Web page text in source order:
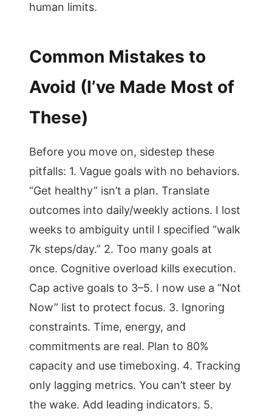
human limits.
Common Mistakes to
Avoid (I’ve Made Most of
These)
Before you move on, sidestep these
pitfalls: 1. Vague goals with no behaviors.
“Get healthy” isn’t a plan. Translate
outcomes into daily/weekly actions. I lost
weeks to ambiguity until I specified “walk
7k steps/day.” 2. Too many goals at
once. Cognitive overload kills execution.
Cap active goals to 3–5. I now use a “Not
Now” list to protect focus. 3. Ignoring
constraints. Time, energy, and
commitments are real. Plan to 80%
capacity and use timeboxing. 4. Tracking
only lagging metrics. You can’t steer by
the wake. Add leading indicators. 5.